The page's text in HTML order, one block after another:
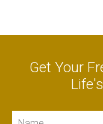
Get Your